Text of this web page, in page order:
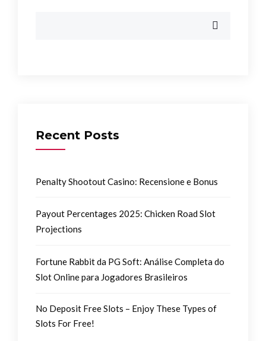
Recent Posts
Penalty Shootout Casino: Recensione e Bonus
Payout Percentages 2025: Chicken Road Slot
Projections
Fortune Rabbit da PG Soft: Análise Completa do
Slot Online para Jogadores Brasileiros
No Deposit Free Slots – Enjoy These Types of
Slots For Free!